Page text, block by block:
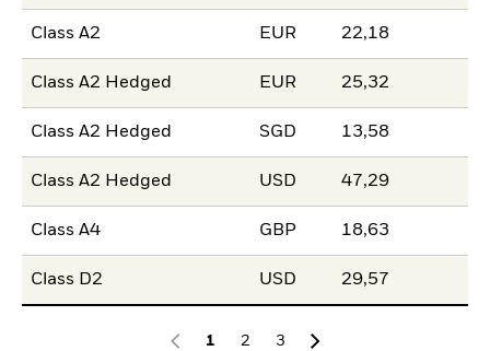
Class A2 EUR 22,18
Class A2 Hedged EUR 25,32
Class A2 Hedged SGD 13,58
Class A2 Hedged USD 47,29
Class A4 GBP 18,63
Class D2 USD 29,57
1 2
3